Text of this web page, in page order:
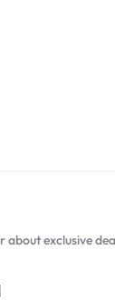
exclusive